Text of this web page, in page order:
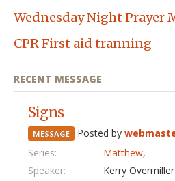
Wednesday Night Prayer
CPR First aid tranning
RECENT MESSAGE
Signs
MESSAGE Posted by
Series:
Matthew,
Speaker:
Kerry Overmiller